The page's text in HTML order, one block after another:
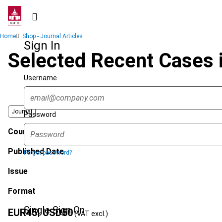
Skip
contentSign In
Username
Password
Forgot password?
Single Sign On
Breadcrumb
Home Shop - Journal Articles
Selected Recent
Journal
Country
Published Date
Issue
Format
EUR45| USD50(VAT excl.)